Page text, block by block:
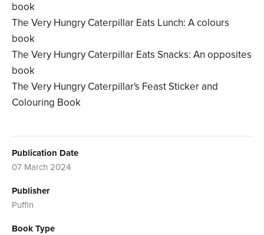
book
The Very Hungry Caterpillar Eats Lunch: A colours
book
The Very Hungry Caterpillar Eats Snacks: An opposites
book
The Very Hungry Caterpillar's Feast Sticker and
Colouring Book
Publication Date
07 March 2024
Publisher
Puffin
Book Type